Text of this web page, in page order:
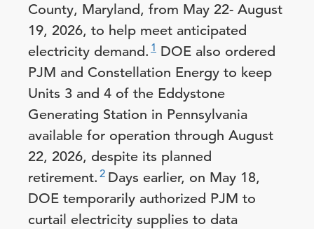
County, Maryland, from May 22- August
19, 2026, to help meet anticipated
electricity demand. 1 DOE also ordered
PJM and Constellation Energy to keep
Units 3 and 4 of the Eddystone
Generating Station in Pennsylvania
available for operation through August
22, 2026, despite its planned
retirement. 2 Days earlier, on May 18,
DOE temporarily authorized PJM to
curtail electricity supplies to data